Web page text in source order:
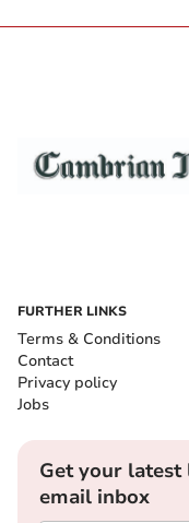
FURTHER LINKS
Terms & Conditions
Contact
Privacy policy
Jobs
Get your
email inbox